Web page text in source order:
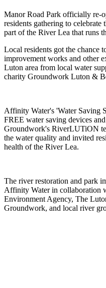
Manor Road Park officially re-
residents gathering to celebrate
part of the River Lea that runs
Local residents got the chance
improvement works and other
Luton area from local water
charity Groundwork Luton &
Affinity Water's 'Water Saving
FREE water saving devices
Groundwork's RiverLUTiON
the water quality and invited
health of the River Lea.
The river restoration and park
Affinity Water in collaboration
Environment Agency, The
Groundwork, and local river